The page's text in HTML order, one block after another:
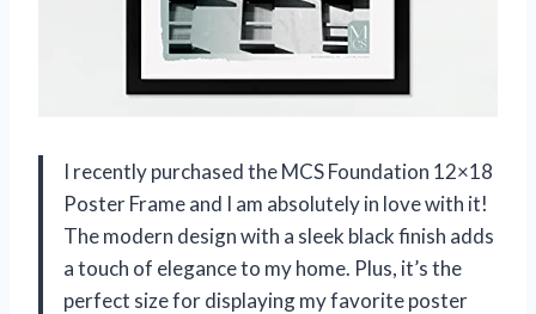
I recently purchased the MCS Foundation 12×18
Poster Frame and I am absolutely in love with it!
The modern design with a sleek black finish adds
a touch of elegance to my home. Plus, it’s the
perfect size for displaying my favorite poster